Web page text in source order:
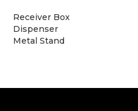
Receiver Box
Dispenser
Metal Stand